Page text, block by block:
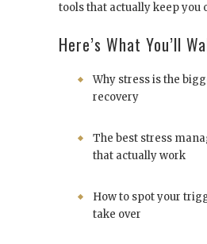
tools that actually keep you
Here’s What You’ll
Why stress is the
recovery
The best stress
that actually work
How to spot your
take over